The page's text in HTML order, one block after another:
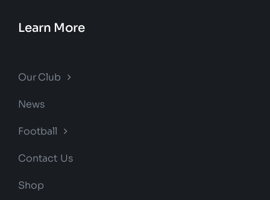
Learn More
Our Club
News
Football
Contact Us
Shop